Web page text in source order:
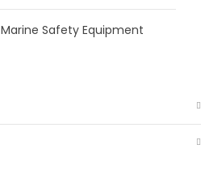
Marine Safety Equipment